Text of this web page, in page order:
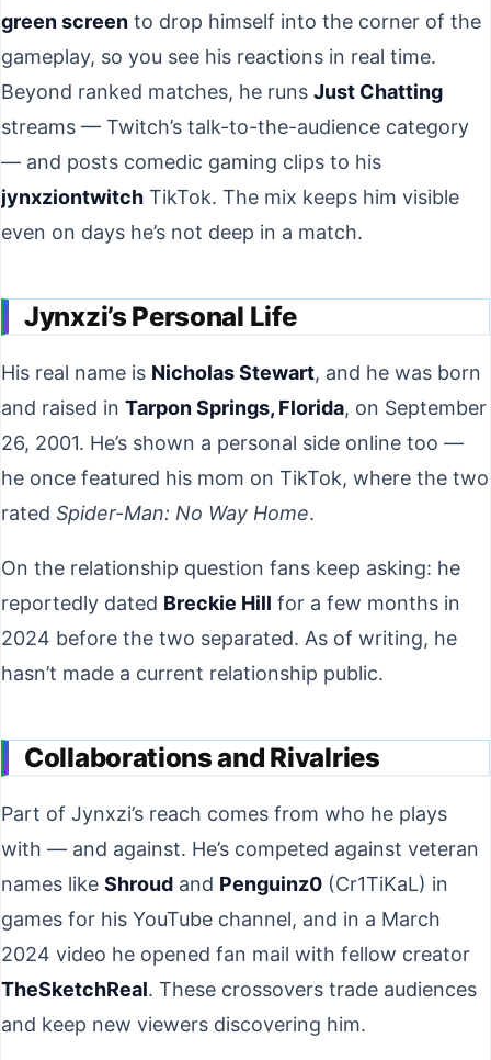
green screen to drop himself into the corner of the
gameplay, so you see his reactions in real time.
Beyond ranked matches, he runs Just Chatting
streams — Twitch’s talk-to-the-audience category
— and posts comedic gaming clips to his
jynxziontwitch TikTok. The mix keeps him visible
even on days he’s not deep in a match.
Jynxzi’s Personal Life
His real name is Nicholas Stewart, and he was born
and raised in Tarpon Springs, Florida, on September
26, 2001. He’s shown a personal side online too —
he once featured his mom on TikTok, where the two
rated Spider-Man: No Way Home.
On the relationship question fans keep asking: he
reportedly dated Breckie Hill for a few months in
2024 before the two separated. As of writing, he
hasn’t made a current relationship public.
Collaborations and Rivalries
Part of Jynxzi’s reach comes from who he plays
with — and against. He’s competed against veteran
names like Shroud and Penguinz0 (Cr1TiKaL) in
games for his YouTube channel, and in a March
2024 video he opened fan mail with fellow creator
TheSketchReal. These crossovers trade audiences
and keep new viewers discovering him.